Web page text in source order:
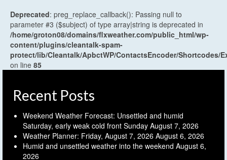
Deprecated: preg_replace_callback(): Passing null to
parameter #3 ($subject) of type array|string is deprecated in
/home/groton08/domains/flxweather.com/public_html/wp-
content/plugins/cleantalk-spam-
protect/lib/Cleantalk/ApbctWP/ContactsEncoder/Shortcodes/
on line 85
Recent Posts
Weekend Weather Forecast: Unsettled and humid
Saturday, early weak cold front Sunday August 7, 2026
Weather Planner: Friday, August 7, 2026 August 6, 2026
Humid and unsettled weather into the weekend August 6,
2026